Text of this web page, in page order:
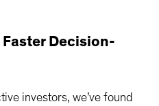
Decision-
investors, we’ve found